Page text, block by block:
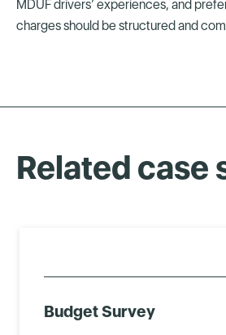
MDUF drivers’ experiences, and
charges should be structured and
Related case
Budget Survey